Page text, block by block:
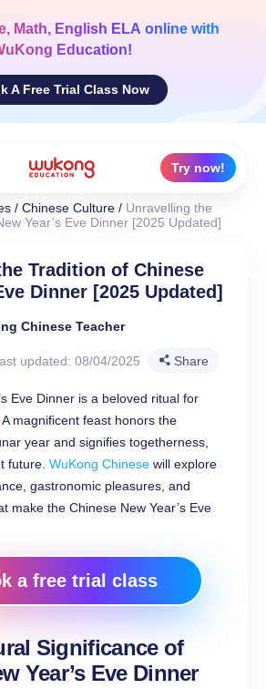
Math, English ELA online with
Education!
A Free Trial Class Now
Try now!
/ Chinese Culture / Unravelling the
Year’s Eve Dinner [2025 Updated]
Tradition of Chinese
Dinner [2025 Updated]
Chinese Teacher
updated: 08/04/2025 Share
Eve Dinner is a beloved ritual for
magnificent feast honors the
year and signifies togetherness,
future. WuKong Chinese will explore
gastronomic pleasures, and
make the Chinese New Year’s Eve
a free trial class
Significance of
Year’s Eve Dinner